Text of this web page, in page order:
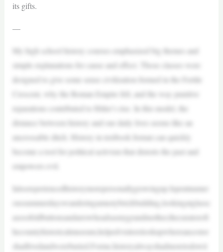
its gifts.
—
My high school history courses emphasized big themes and
simple explanations for cause and effect. Those classes were
designed to give some sense civilization formed in the Fertile
Crescent, why the Roman Empire fell, and the way punitive
reparations contributed to Hitler’s rise. In this model, the
distance between history and our daily lives seems like an
uncrossable ditch. History in textbook format can quickly
become a tool for political activism that distorts the past and
empowers evil.
Ialsoexperiencedhistorymorepersonallygrowingup.Ispentnumer
oussummerdayswanderingamustybrickbuilding,lookingatglassc
asesofoldbuttonsandarrowheadsasmygrandmother,thecuratoroft
hecountyhistoricalmuseum,helpedvisitorslookupwhereancestor
shadlivedandwereburied.Forme,historyalwayshadmoretodowit